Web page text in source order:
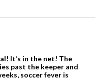
It’s in the net! The
past the keeper and
soccer fever is